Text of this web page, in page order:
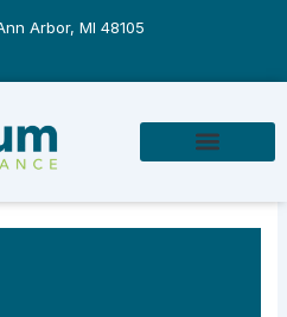
Arbor, MI 48105